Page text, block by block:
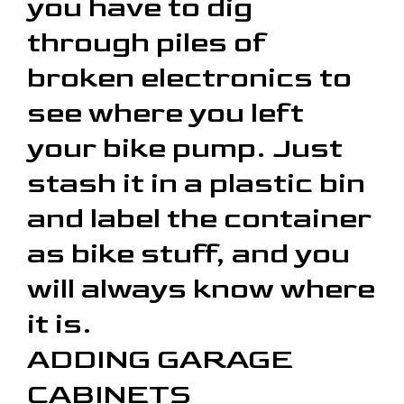
you have to dig
through piles of
broken electronics to
see where you left
your bike pump. Just
stash it in a plastic bin
and label the container
as bike stuff, and you
will always know where
it is.
ADDING GARAGE
CABINETS